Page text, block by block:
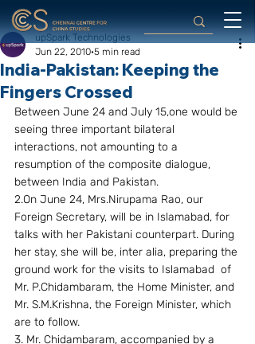
India-Pakistan: Keeping the
Fingers Crossed
upSpark Technologies
Jun 22, 2010 5 min read
Between June 24 and July 15,one would be
seeing three important bilateral
interactions, not amounting to a
resumption of the composite dialogue,
between India and Pakistan.
2.On June 24, Mrs.Nirupama Rao, our
Foreign Secretary, will be in Islamabad, for
talks with her Pakistani counterpart. During
her stay, she will be, inter alia, preparing the
ground work for the visits to Islamabad  of
Mr. P.Chidambaram, the Home Minister, and
Mr. S.M.Krishna, the Foreign Minister, which
are to follow.
3. Mr. Chidambaram, accompanied by a